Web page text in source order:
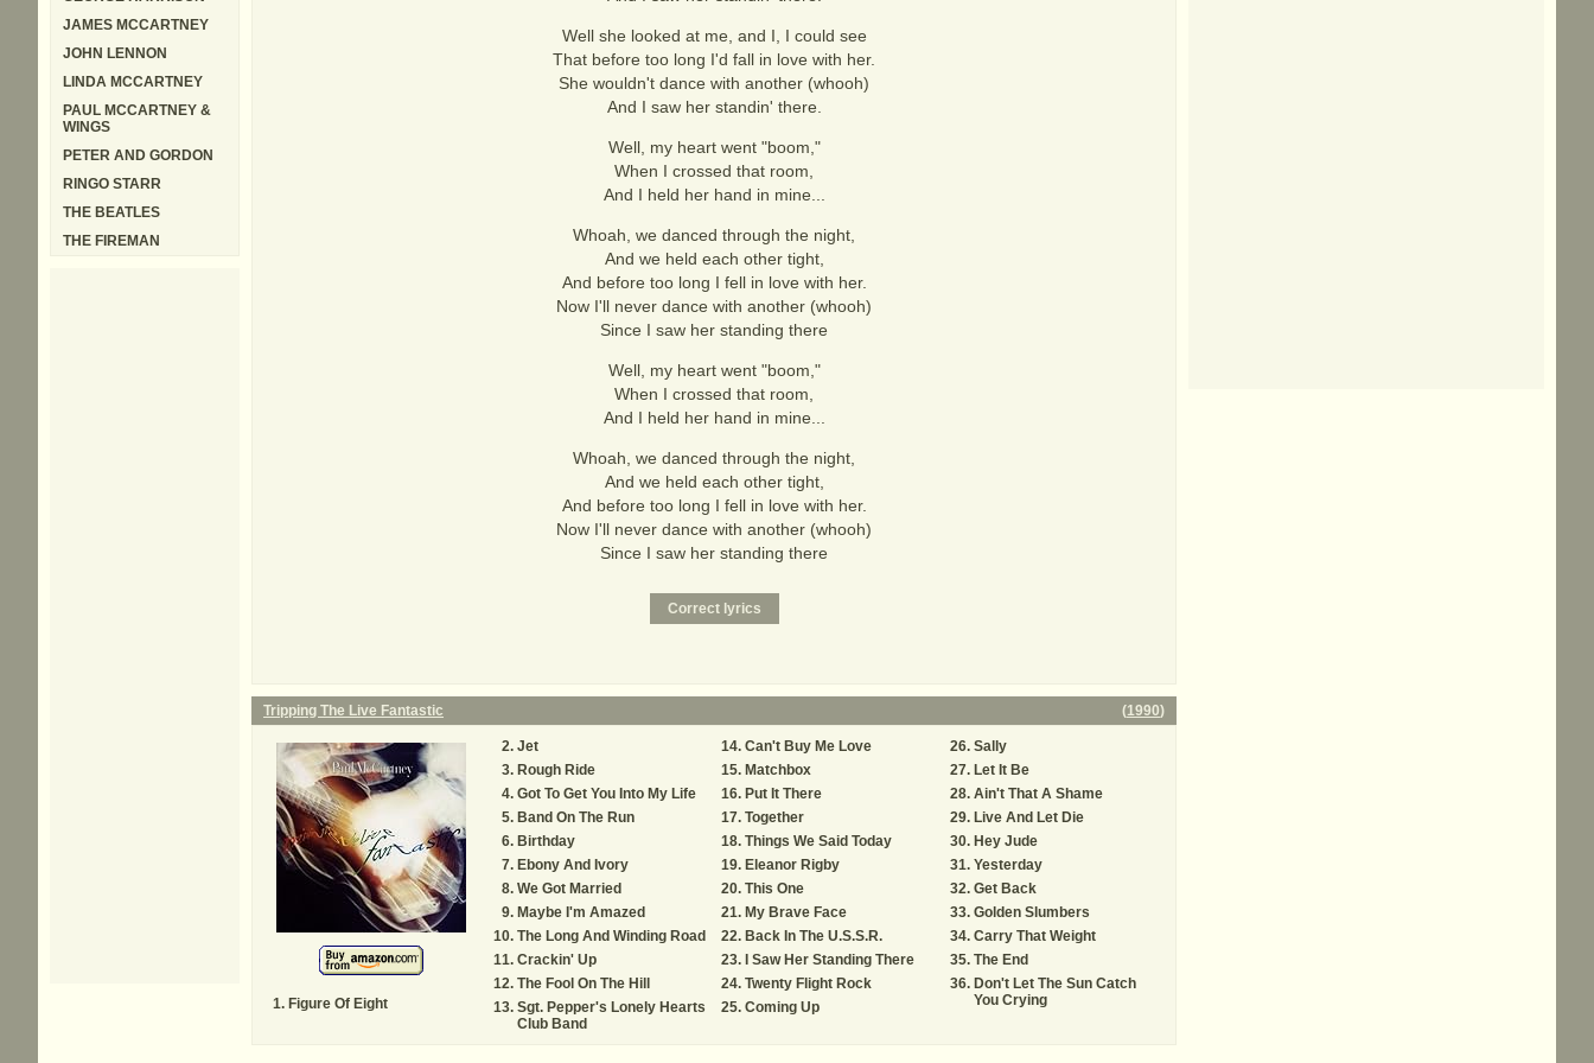
Well she looked at me, and I, I could see
That before too long I'd fall in love with her.
She wouldn't dance with another (whooh)
And I saw her standin' there.
Well, my heart went "boom,"
When I crossed that room,
And I held her hand in mine...
Whoah, we danced through the night,
And we held each other tight,
And before too long I fell in love with her.
Now I'll never dance with another (whooh)
Since I saw her standing there
Well, my heart went "boom,"
When I crossed that room,
And I held her hand in mine...
Whoah, we danced through the night,
And we held each other tight,
And before too long I fell in love with her.
Now I'll never dance with another (whooh)
Since I saw her standing there
Tripping The Live Fantastic (1990)
Figure Of Eight
Jet
Rough Ride
Got To Get You Into My Life
Band On The Run
Birthday
Ebony And Ivory
We Got Married
Maybe I'm Amazed
The Long And Winding Road
Crackin' Up
The Fool On The Hill
Sgt. Pepper's Lonely Hearts
Club Band
Can't Buy Me Love
Matchbox
Put It There
Together
Things We Said Today
Eleanor Rigby
This One
My Brave Face
Back In The U.S.S.R.
I Saw Her Standing There
Twenty Flight Rock
Coming Up
Sally
Let It Be
Ain't That A Shame
Live And Let Die
Hey Jude
Yesterday
Get Back
Golden Slumbers
Carry That Weight
The End
Don't Let The Sun Catch
You Crying
JAMES MCCARTNEY
JOHN LENNON
LINDA MCCARTNEY
PAUL MCCARTNEY &
WINGS
PETER AND GORDON
RINGO STARR
THE BEATLES
THE FIREMAN